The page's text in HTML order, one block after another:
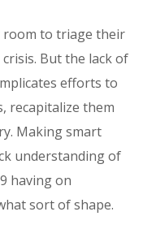
room to triage their
But the lack of
efforts to
recapitalize them
Making smart
understanding of
having on
sort of shape.